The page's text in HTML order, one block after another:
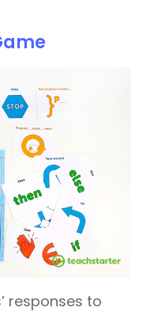
responses to